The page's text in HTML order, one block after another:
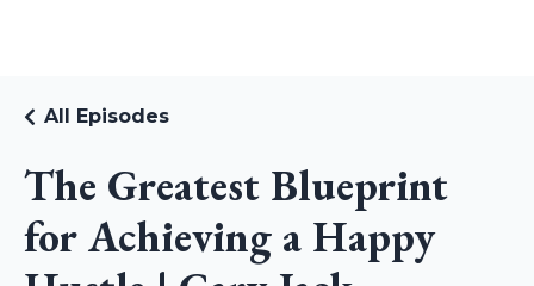
The Greatest Blueprint
for Achieving a Happy
All Episodes